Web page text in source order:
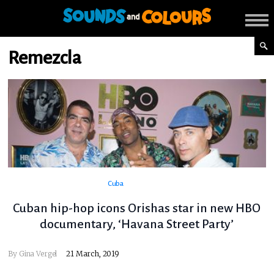
Remezcla
Cuba
Cuban hip-hop icons Orishas star in new HBO
documentary, ‘Havana Street Party’
By Gina Vergel 21 March, 2019